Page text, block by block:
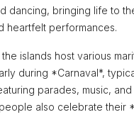
dancing, bringing life to
heartfelt performances.
islands host various
during *Carnaval*,
parades, music,
also celebrate their